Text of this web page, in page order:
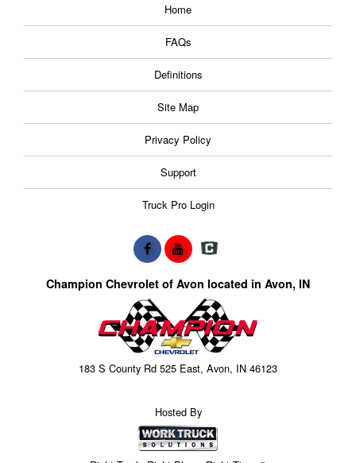
Home
FAQs
Definitions
Site Map
Privacy Policy
Support
Truck Pro Login
Champion Chevrolet of Avon located in Avon, IN
183 S County Rd 525 East, Avon, IN 46123
Hosted By